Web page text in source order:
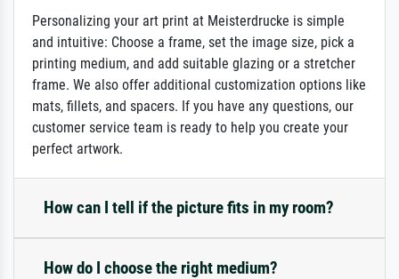
Personalizing your art print at Meisterdrucke is simple
and intuitive: Choose a frame, set the image size, pick a
printing medium, and add suitable glazing or a stretcher
frame. We also offer additional customization options like
mats, fillets, and spacers. If you have any questions, our
customer service team is ready to help you create your
perfect artwork.
How can I tell if the picture fits in my room?
How do I choose the right medium?